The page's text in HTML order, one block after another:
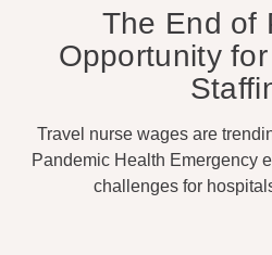
The End of
Opportunity
Travel nurse wages are
Pandemic Health Emergency
challenges for